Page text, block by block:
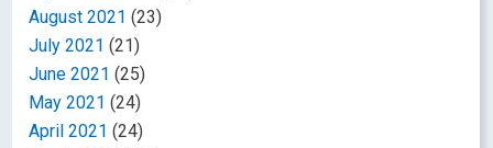
August 2021 (23)
July 2021 (21)
June 2021 (25)
May 2021 (24)
April 2021 (24)